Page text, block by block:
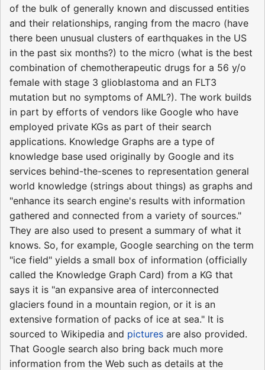
of the bulk of generally known and discussed entities
and their relationships, ranging from the macro (have
there been unusual clusters of earthquakes in the US
in the past six months?) to the micro (what is the best
combination of chemotherapeutic drugs for a 56 y/o
female with stage 3 glioblastoma and an FLT3
mutation but no symptoms of AML?). The work builds
in part by efforts of vendors like Google who have
employed private KGs as part of their search
applications. Knowledge Graphs are a type of
knowledge base used originally by Google and its
services behind-the-scenes to representation general
world knowledge (strings about things) as graphs and
"enhance its search engine's results with information
gathered and connected from a variety of sources."
They are also used to present a summary of what it
knows. So, for example, Google searching on the term
"ice field" yields a small box of information (officially
called the Knowledge Graph Card) from a KG that
says it is "an expansive area of interconnected
glaciers found in a mountain region, or it is an
extensive formation of packs of ice at sea." It is
sourced to Wikipedia and pictures are also provided.
That Google search also bring back much more
information from the Web such as details at the